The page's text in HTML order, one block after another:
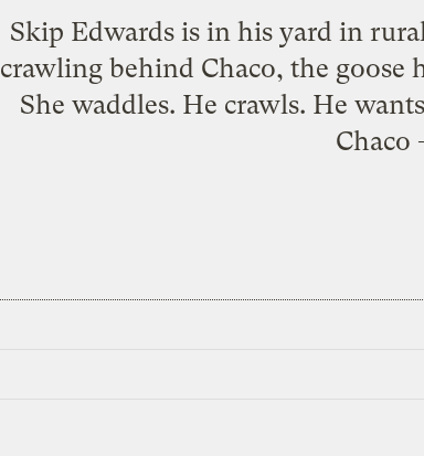
Skip Edwards is in his yard in
crawling behind Chaco, the goose
She waddles. He crawls. He
Chaco